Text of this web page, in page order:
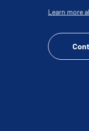
Learn more